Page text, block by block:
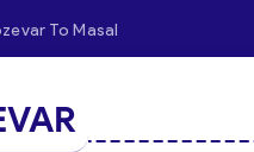
To Masal